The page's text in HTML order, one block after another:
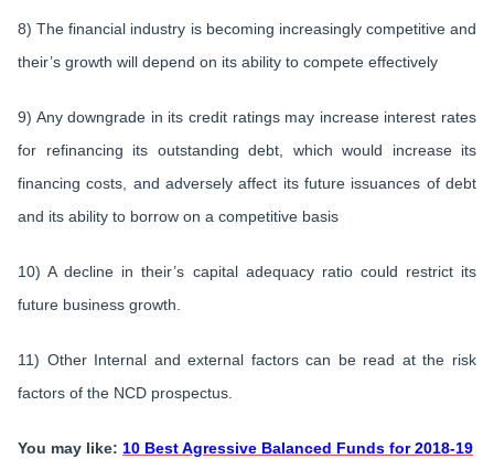
8) The financial industry is becoming increasingly competitive and
their’s growth will depend on its ability to compete effectively
9) Any downgrade in its credit ratings may increase interest rates
for refinancing its outstanding debt, which would increase its
financing costs, and adversely affect its future issuances of debt
and its ability to borrow on a competitive basis
10) A decline in their’s capital adequacy ratio could restrict its
future business growth.
11) Other Internal and external factors can be read at the risk
factors of the NCD prospectus.
You may like: 10 Best Agressive Balanced Funds for 2018-19